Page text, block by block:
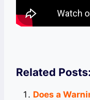
Related Posts:
Does a